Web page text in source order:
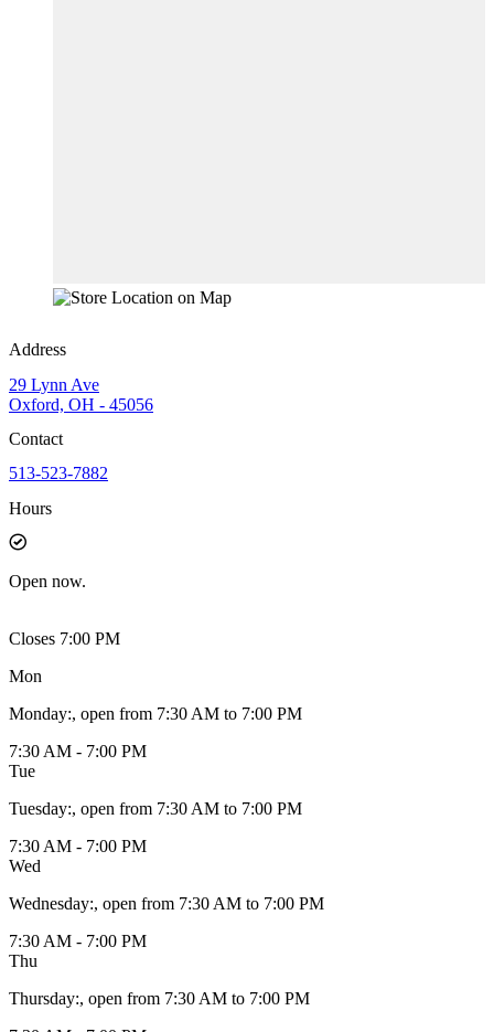
Address
29 Lynn Ave
Oxford, OH - 45056
Contact
513-523-7882
Hours
Open now.
Closes 7:00 PM
Mon
Monday:, open from 7:30 AM to 7:00 PM
7:30 AM - 7:00 PM
Tue
Tuesday:, open from 7:30 AM to 7:00 PM
7:30 AM - 7:00 PM
Wed
Wednesday:, open from 7:30 AM to 7:00 PM
7:30 AM - 7:00 PM
Thu
Thursday:, open from 7:30 AM to 7:00 PM